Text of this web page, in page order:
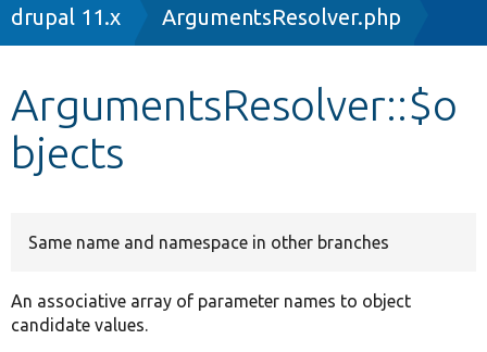
Other projects
Breadcrumb
drupal 11.x ArgumentsResolver.php
ArgumentsResolver::$o
bjects
Same name and namespace in other branches
An associative array of parameter names to object
candidate values.